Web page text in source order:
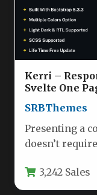
Kerri –
Svelte One
SRBThemes
Presenting a
doesn’t
3,242 Sales